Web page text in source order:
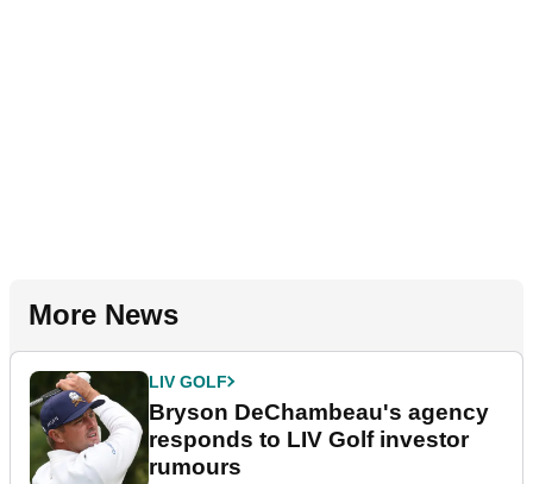
More News
LIV GOLF
Bryson DeChambeau's agency
responds to LIV Golf investor
rumours